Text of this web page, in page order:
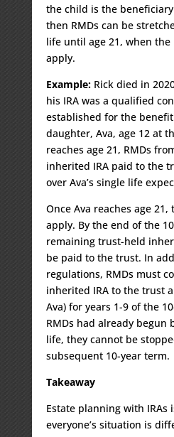
the child is the
then RMDs can be
life until age 21, when
apply.
Example:Rick died in
his IRA was a qualified
established for the
daughter, Ava, age 12 at
reaches age 21, RMDs
inherited IRA paid to the
over Ava’s single life
Once Ava reaches age
apply. By the end of the
remaining trust-held
be paid to the trust. In
regulations, RMDs must
inherited IRA to the trust
Ava) for years 1-9 of the
RMDs had already begun
life, they cannot be
subsequent 10-year term.
Takeaway
Estate planning with IRAs
everyone’s situation is